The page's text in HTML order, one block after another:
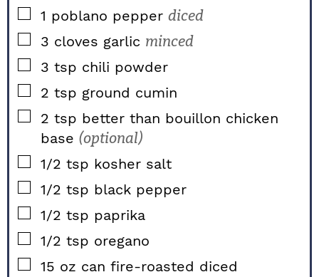
▢
1 poblano pepper diced
▢
3 cloves garlic minced
▢
3 tsp chili powder
▢
2 tsp ground cumin
▢
2 tsp better than bouillon chicken
base (optional)
▢
1/2 tsp kosher salt
▢
1/2 tsp black pepper
▢
1/2 tsp paprika
▢
1/2 tsp oregano
▢
15 oz can fire-roasted diced